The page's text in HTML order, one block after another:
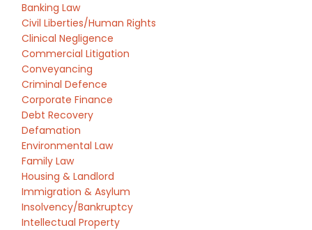
Banking Law
Civil Liberties/Human Rights
Clinical Negligence
Commercial Litigation
Conveyancing
Criminal Defence
Corporate Finance
Debt Recovery
Defamation
Environmental Law
Family Law
Housing & Landlord
Immigration & Asylum
Insolvency/Bankruptcy
Intellectual Property